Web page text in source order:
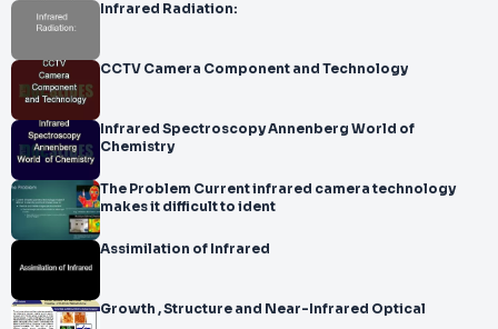
Infrared Radiation:
CCTV Camera Component and Technology
Infrared Spectroscopy Annenberg World of
Chemistry
The Problem Current infrared camera technology
makes it difficult to ident
Assimilation of Infrared
Growth , Structure and Near-Infrared Optical